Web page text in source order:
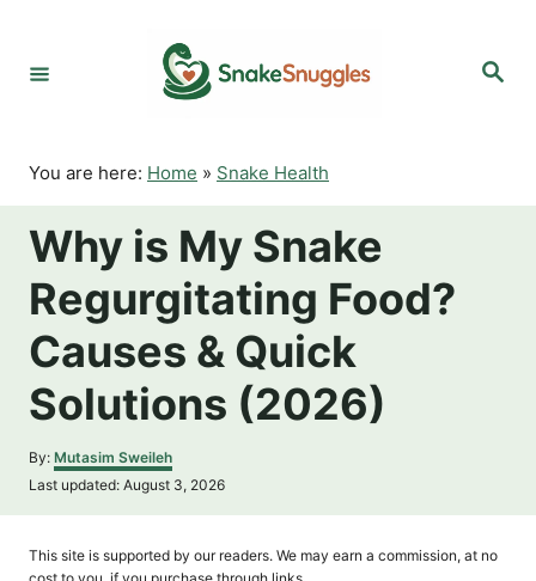
o
S
You are here: Home » Snake Health
Why is My Snake
Regurgitating Food?
Causes & Quick
Solutions (2026)
By: A
u
h
r
Mutasim Sweileh
P
t
Last updated: August 3, 2026
This site is supported by our readers. We may earn a commission, at no